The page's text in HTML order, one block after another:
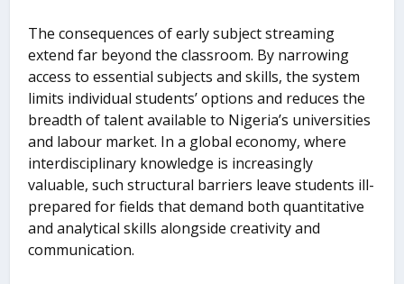
The consequences of early subject streaming
extend far beyond the classroom. By narrowing
access to essential subjects and skills, the system
limits individual students’ options and reduces the
breadth of talent available to Nigeria’s universities
and labour market. In a global economy, where
interdisciplinary knowledge is increasingly
valuable, such structural barriers leave students ill-
prepared for fields that demand both quantitative
and analytical skills alongside creativity and
communication.